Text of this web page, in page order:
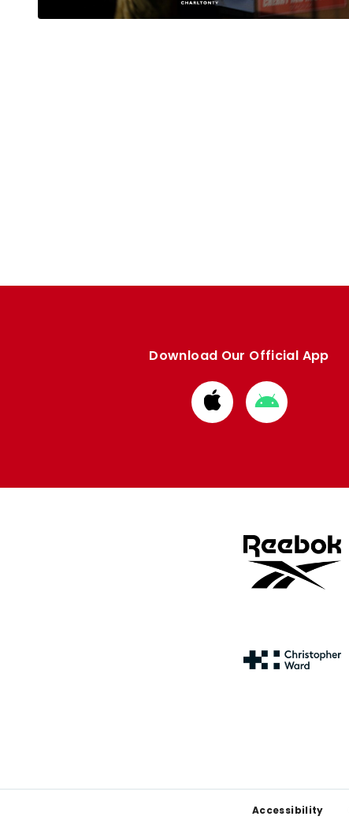
Download Our Official App
Download
from
Download
from
Accessibility